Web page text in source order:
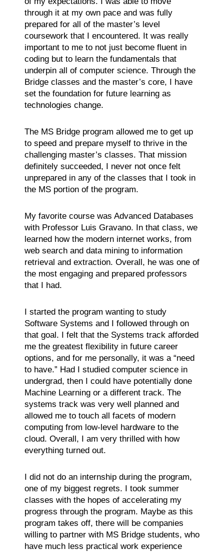
through it at my own pace and was fully
prepared for all of the master’s level
coursework that I encountered. It was really
important to me to not just become fluent in
coding but to learn the fundamentals that
underpin all of computer science. Through the
Bridge classes and the master’s core, I have
set the foundation for future learning as
technologies change.
The MS Bridge program allowed me to get up
to speed and prepare myself to thrive in the
challenging master’s classes. That mission
definitely succeeded, I never not once felt
unprepared in any of the classes that I took in
the MS portion of the program.
My favorite course was Advanced Databases
with Professor Luis Gravano. In that class, we
learned how the modern internet works, from
web search and data mining to information
retrieval and extraction. Overall, he was one of
the most engaging and prepared professors
that I had.
I started the program wanting to study
Software Systems and I followed through on
that goal. I felt that the Systems track afforded
me the greatest flexibility in future career
options, and for me personally, it was a “need
to have.” Had I studied computer science in
undergrad, then I could have potentially done
Machine Learning or a different track. The
systems track was very well planned and
allowed me to touch all facets of modern
computing from low-level hardware to the
cloud. Overall, I am very thrilled with how
everything turned out.
I did not do an internship during the program,
one of my biggest regrets. I took summer
classes with the hopes of accelerating my
progress through the program. Maybe as this
program takes off, there will be companies
willing to partner with MS Bridge students, who
have much less practical work experience